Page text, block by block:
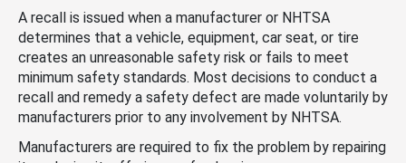
A recall is issued when a manufacturer or NHTSA
determines that a vehicle, equipment, car seat, or tire
creates an unreasonable safety risk or fails to meet
minimum safety standards. Most decisions to conduct a
recall and remedy a safety defect are made voluntarily by
manufacturers prior to any involvement by NHTSA.
Manufacturers are required to fix the problem by repairing